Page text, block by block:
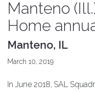
Manteno
Home
Manteno, IL
March 10, 2019
In June 2018, SAL